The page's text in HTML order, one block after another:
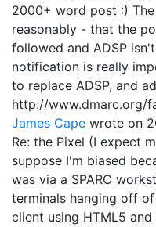
2000+ word post :)
reasonably - that the
followed and ADSP
notification is really
to replace ADSP, and
http://www.dmarc.org/
James Cape wrote on
Re: the Pixel (I expect
suppose I'm biased
was via a SPARC
terminals hanging off
client using HTML5